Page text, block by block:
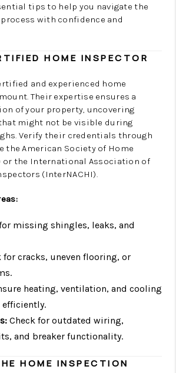
tips to help you navigate the
with confidence and
HOME INSPECTOR
and experienced home
Their expertise ensures a
of your property, uncovering
might not be visible during
Verify their credentials through
the American Society of Home
or the International Association of
(InterNACHI).
missing shingles, leaks, and
for cracks, uneven flooring, or
heating, ventilation, and cooling
Check for outdated wiring,
and breaker functionality.
HOME INSPECTION